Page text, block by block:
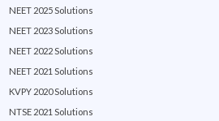
NEET 2025 Solutions
NEET 2023 Solutions
NEET 2022 Solutions
NEET 2021 Solutions
KVPY 2020 Solutions
NTSE 2021 Solutions